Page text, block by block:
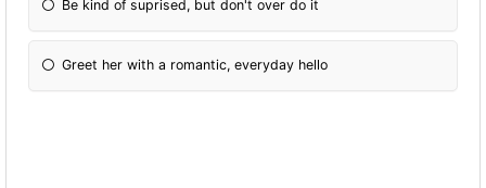
Be kind of suprised, but don't over do it
Greet her with a romantic, everyday hello